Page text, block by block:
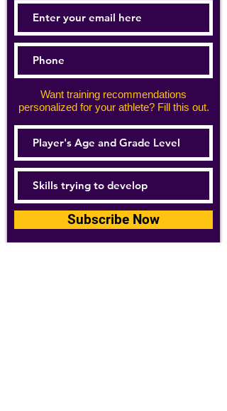
Want training recommendations
personalized for your athlete? Fill this out.
Subscribe Now